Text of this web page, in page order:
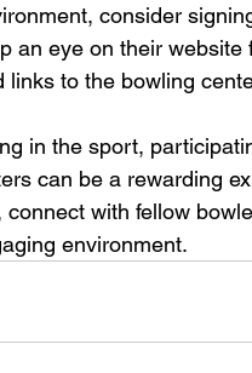
consider
an eye on their website
to the bowling
in the sport,
can be a rewarding
with fellow
environment.